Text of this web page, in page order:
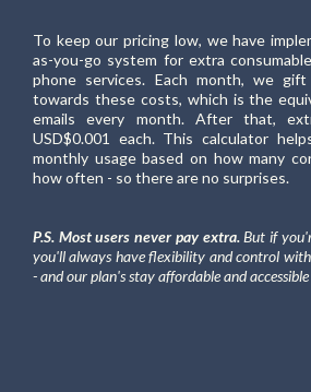
To keep our pricing low, we have
as-you-go system for extra
phone services. Each month, we
towards these costs, which is the
emails every month. After that,
USD$0.001 each. This calculator
monthly usage based on how many
how often - so there are no surprises.
P.S. Most users never pay extra.But if
you'll always have flexibility and control
- and our plan's stay affordable and